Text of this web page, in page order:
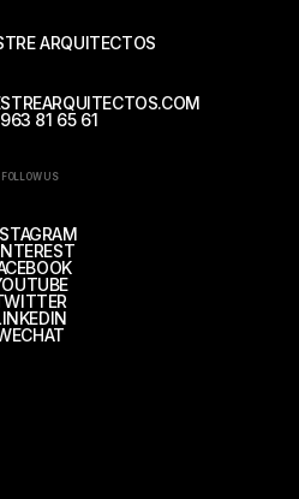
ARQUITECTOS
81 65 61
FOLLOW US